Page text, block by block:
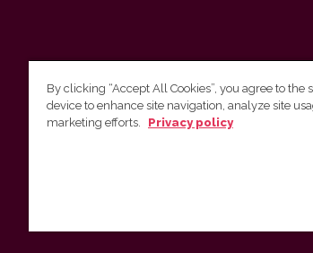
Vilnius University Press
By clicking “Accept All Cookies”, you agree to the
device to enhance site navigation, analyze site
marketing efforts.
Privacy policy